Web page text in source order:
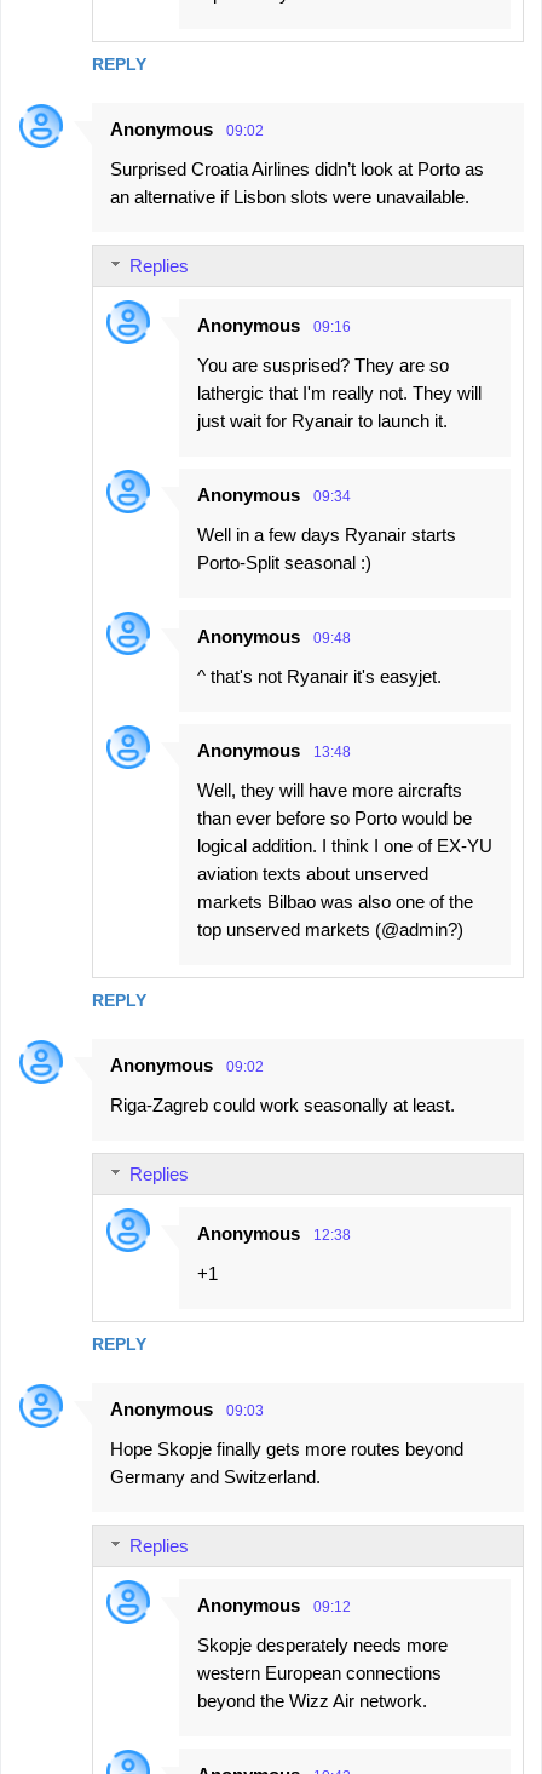
REPLY
Anonymous 09:02
Surprised Croatia Airlines didn’t look at Porto as
an alternative if Lisbon slots were unavailable.
REPLY
Replies
Anonymous 09:16
You are susprised? They are so
lathergic that I'm really not. They will
just wait for Ryanair to launch it.
Anonymous 09:34
Well in a few days Ryanair starts
Porto-Split seasonal :)
Anonymous 09:48
^ that's not Ryanair it's easyjet.
Anonymous 13:48
Well, they will have more aircrafts
than ever before so Porto would be
logical addition. I think I one of EX-YU
aviation texts about unserved
markets Bilbao was also one of the
top unserved markets (@admin?)
Anonymous 09:02
Riga-Zagreb could work seasonally at least.
REPLY
Replies
Anonymous 12:38
+1
Anonymous 09:03
Hope Skopje finally gets more routes beyond
Germany and Switzerland.
Replies
Anonymous 09:12
Skopje desperately needs more
western European connections
beyond the Wizz Air network.